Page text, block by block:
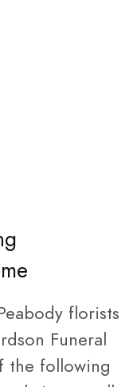
florists
Funeral
the following